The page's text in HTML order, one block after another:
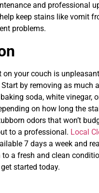
and professional
keep stains like vomit
problems.
your couch is
by removing as much
soda, white vinegar,
on how long the
odors that won’t
to a professional. Local
7 days a week and
to a fresh and clean
started today.